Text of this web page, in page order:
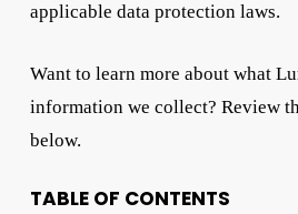
applicable data protection laws.
Want to learn more about what
information we collect? Review
below.
TABLE OF CONTENTS